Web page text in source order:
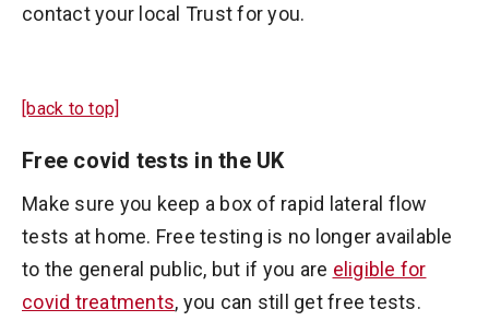
contact your local Trust for you.
[back to top]
Free covid tests in the UK
Make sure you keep a box of rapid lateral flow
tests at home. Free testing is no longer available
to the general public, but if you are eligible for
covid treatments, you can still get free tests.